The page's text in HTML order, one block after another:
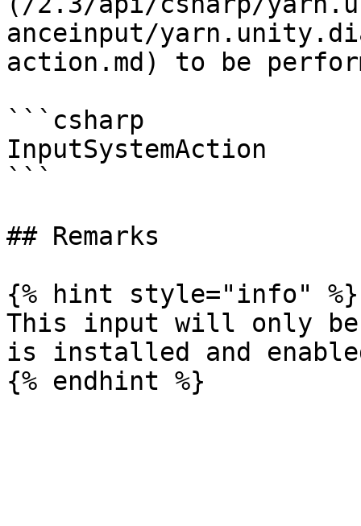
anceinput/
action.md) to be
```csharp
InputSystemAction
```
## Remarks
{% hint style="info" %}
This input will only be
is installed and